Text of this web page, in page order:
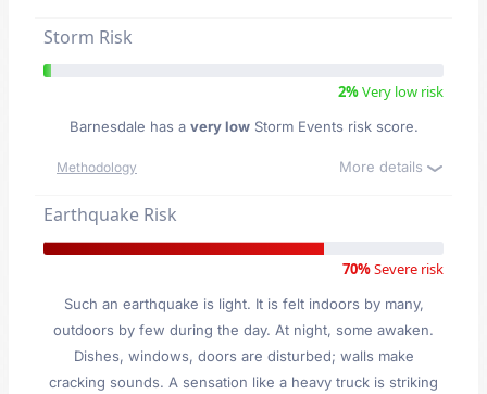
Storm Risk
2%Very low risk
Barnesdale has a very lowStorm Events risk score.
Methodology More details
Earthquake Risk
70%Severe risk
Such an earthquake is light. It is felt indoors by many,
outdoors by few during the day. At night, some awaken.
Dishes, windows, doors are disturbed; walls make
cracking sounds. A sensation like a heavy truck is striking